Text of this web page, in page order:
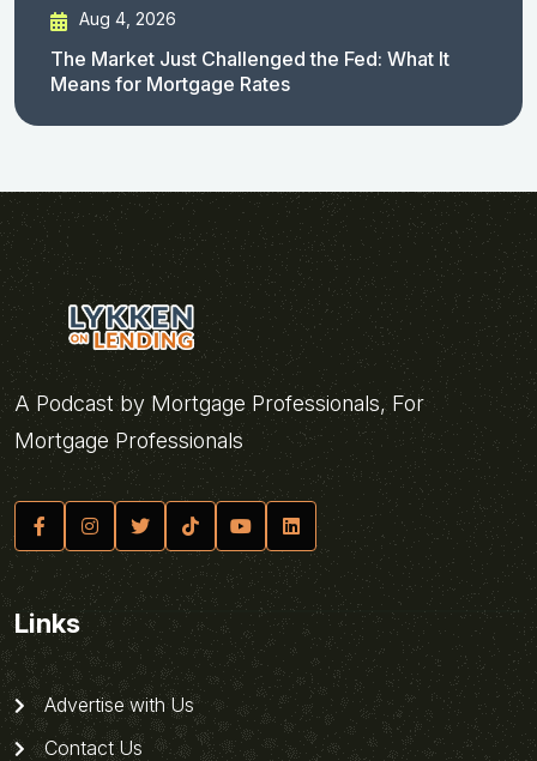
Aug 4, 2026
The Market Just Challenged the Fed: What It
Means for Mortgage Rates
A Podcast by Mortgage Professionals, For
Mortgage Professionals
Links
Advertise with Us
Contact Us